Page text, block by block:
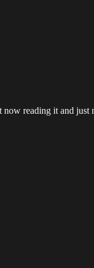
now reading it and just